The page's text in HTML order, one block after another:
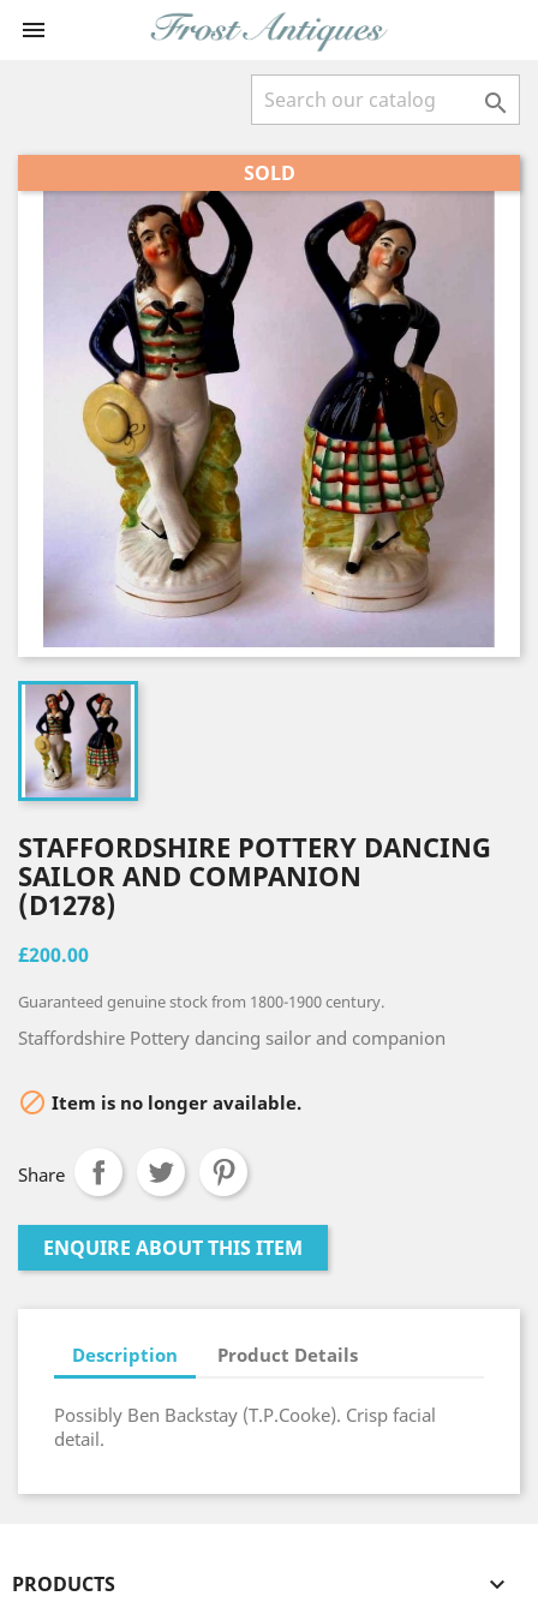


SOLD
STAFFORDSHIRE POTTERY DANCING
SAILOR AND COMPANION
(D1278)
£200.00
Guaranteed genuine stock from 1800-1900 century.
Staffordshire Pottery dancing sailor and companion
 Item is no longer available.
Share
ENQUIRE ABOUT THIS ITEM
Description Product Details
Possibly Ben Backstay (T.P.Cooke). Crisp facial
detail.
PRODUCTS 